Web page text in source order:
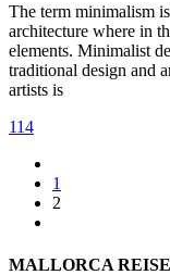
The term minimalism
architecture where in
elements. Minimalist
traditional design and
artists is
114
1
2
MALLORCA